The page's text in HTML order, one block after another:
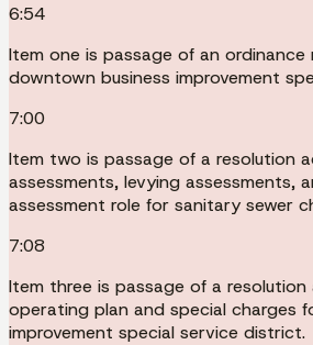
6:54
Item one is passage of an ordinance
downtown business improvement
7:00
Item two is passage of a resolution
assessments, levying assessments,
assessment role for sanitary sewer
7:08
Item three is passage of a
operating plan and special charges
improvement special service district.